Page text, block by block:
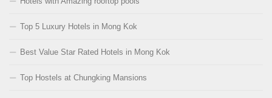
Top 5 Luxury Hotels in Mong Kok
Best Value Star Rated Hotels in Mong Kok
Top Hostels at Chungking Mansions